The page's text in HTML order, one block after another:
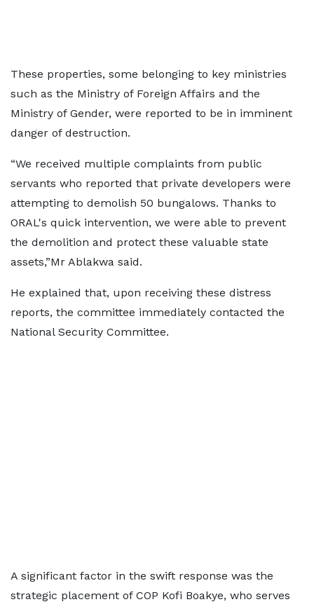
These properties, some belonging to key ministries
such as the Ministry of Foreign Affairs and the
Ministry of Gender, were reported to be in imminent
danger of destruction.
“We received multiple complaints from public
servants who reported that private developers were
attempting to demolish 50 bungalows. Thanks to
ORAL's quick intervention, we were able to prevent
the demolition and protect these valuable state
assets,”Mr Ablakwa said.
He explained that, upon receiving these distress
reports, the committee immediately contacted the
National Security Committee.
A significant factor in the swift response was the
strategic placement of COP Kofi Boakye, who serves